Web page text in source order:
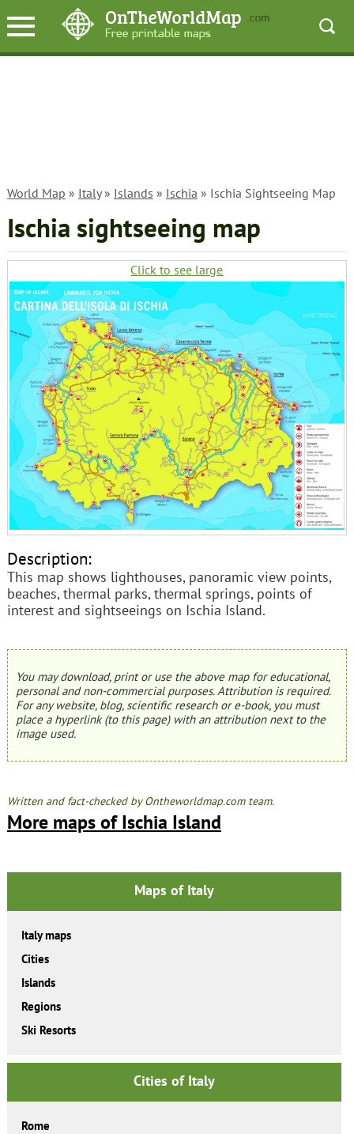
World Map » Italy» Islands » Ischia » Ischia Sightseeing Map
Ischia sightseeing map
Click to see large
Description:
This map shows lighthouses, panoramic view points,
beaches, thermal parks, thermal springs, points of
interest and sightseeings on Ischia Island.
You may download, print or use the above map for educational,
personal and non-commercial purposes. Attribution is required.
For any website, blog, scientific research or e-book, you must
place a hyperlink (to this page) with an attribution next to the
image used.
Written and fact-checked by Ontheworldmap.com team.
More maps of Ischia Island
Maps of Italy
Italy maps
Cities
Islands
Regions
Ski Resorts
Cities of Italy
Rome